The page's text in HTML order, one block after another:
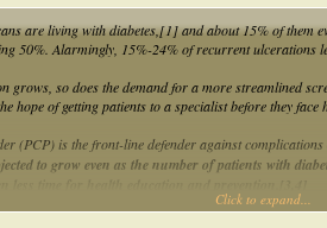
are living with diabetes,[1] and about 15% of them
50%. Alarmingly, 15%-24% of recurrent ulcerations
grows, so does the demand for a more streamlined
hope of getting patients to a specialist before they
(PCP) is the front-line defender against complications
to grow even as the number of patients with
Click to expand...